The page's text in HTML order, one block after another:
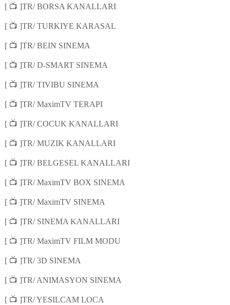
[ 📺 ]TR/ BORSA KANALLARI
[ 📺 ]TR/ TURKIYE KARASAL
[ 📺 ]TR/ BEIN SINEMA
[ 📺 ]TR/ D-SMART SINEMA
[ 📺 ]TR/ TIVIBU SINEMA
[ 📺 ]TR/ MaximTV TERAPI
[ 📺 ]TR/ COCUK KANALLARI
[ 📺 ]TR/ MUZIK KANALLARI
[ 📺 ]TR/ BELGESEL KANALLARI
[ 📺 ]TR/ MaximTV BOX SINEMA
[ 📺 ]TR/ MaximTV SINEMA
[ 📺 ]TR/ SINEMA KANALLARI
[ 📺 ]TR/ MaximTV FILM MODU
[ 📺 ]TR/ 3D SINEMA
[ 📺 ]TR/ ANIMASYON SINEMA
[ 📺 ]TR/ YESILCAM LOCA